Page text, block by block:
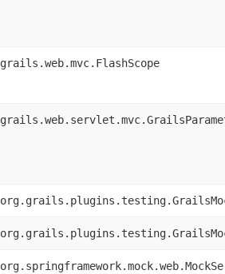
grails.web.mvc.FlashScope